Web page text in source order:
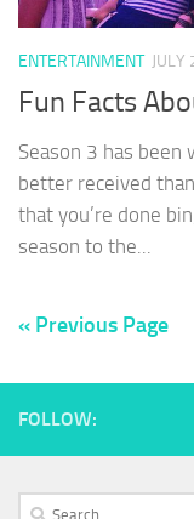
ENTERTAINMENT JULY
Fun Facts
Season 3 has been
better received
that you’re done
season to the...
« Previous Page
FOLLOW:
Search